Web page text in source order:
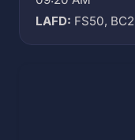
LAFD: FS50, BC2